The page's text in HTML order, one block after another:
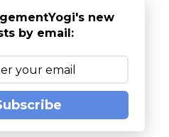
new
by email: